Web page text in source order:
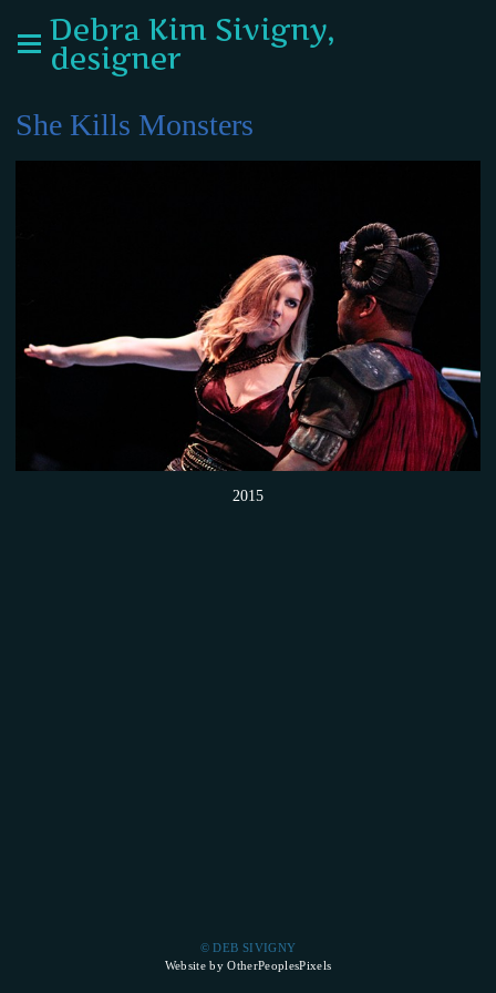
Debra Kim Sivigny,
designer
She Kills Monsters
2015
© DEB SIVIGNY
Website by OtherPeoplesPixels